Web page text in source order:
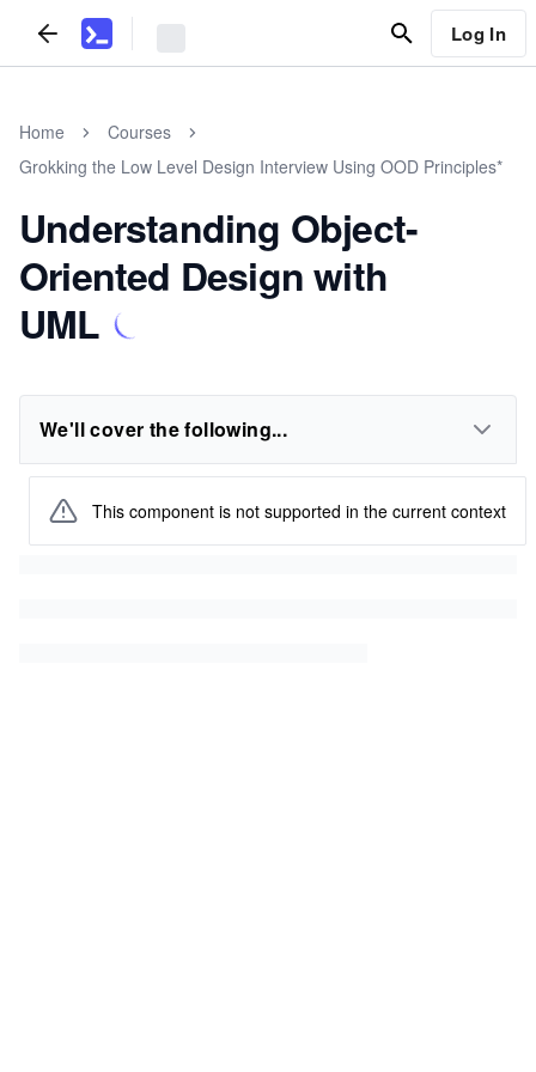
Log In
Home
Courses
Grokking the Low Level Design Interview Using OOD Principles*
Understanding Object-
Oriented Design with
UML
We'll cover the following...
This component is not supported in the current context